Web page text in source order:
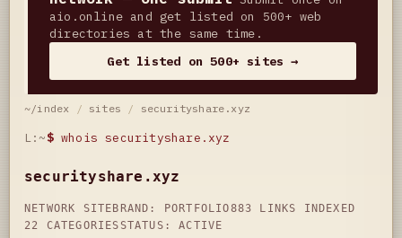
aio.online and get listed on 500+ web
directories at the same time.
Get listed on 500+ sites →
~/index / sites / securityshare.xyz
L:~$ whois securityshare.xyz
securityshare.xyz
NETWORK SITE BRAND: PORTFOLIO883 LINKS INDEXED
22 CATEGORIES STATUS: ACTIVE